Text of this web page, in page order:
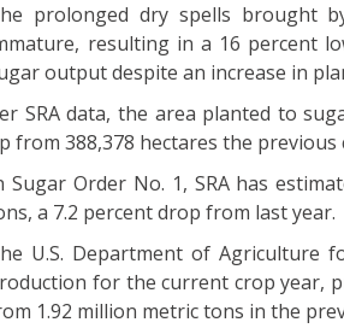
prolonged dry spells brought
resulting in a 16 percent
output despite an increase in
SRA data, the area planted to
from 388,378 hectares the previous
Sugar Order No. 1, SRA has
a 7.2 percent drop from last year.
U.S. Department of Agriculture
for the current crop year,
1.92 million metric tons in the